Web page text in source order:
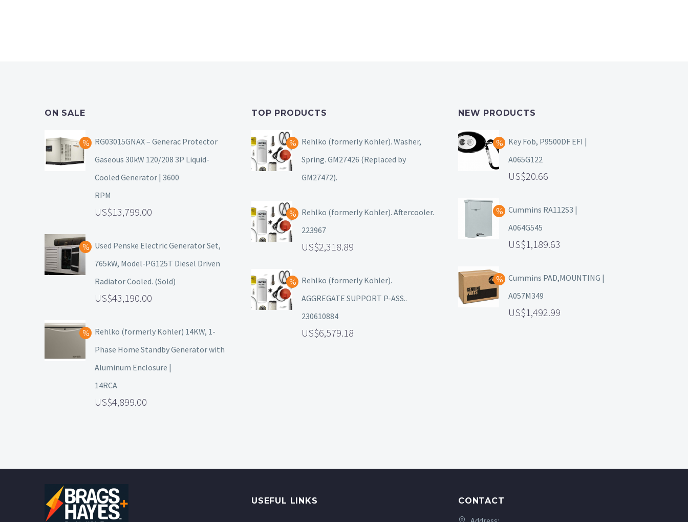
ON SALE
RG03015GNAX – Generac Protector
Gaseous 30kW 120/208 3P Liquid-
Cooled Generator | 3600
RPM
13,799.00
Used Penske Electric Generator Set,
765kW, Model-PG125T Diesel Driven
Radiator Cooled. (Sold)
43,190.00
Rehlko (formerly Kohler) 14KW, 1-
Phase Home Standby Generator with
Aluminum Enclosure |
14RCA
4,899.00
TOP PRODUCTS
Rehlko (formerly Kohler). Washer,
Spring. GM27426 (Replaced by
GM27472).
Rehlko (formerly Kohler). Aftercooler.
223967
2,318.89
Rehlko (formerly Kohler).
AGGREGATE SUPPORT P-ASS..
230610884
6,579.18
NEW PRODUCTS
Key Fob, P9500DF EFI |
A065G122
20.66
Cummins RA112S3 |
A064G545
1,189.63
Cummins PAD,MOUNTING |
A057M349
1,492.99
USEFUL LINKS CONTACT